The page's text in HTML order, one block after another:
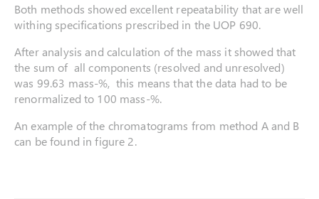
Both methods showed excellent repeatability that are well
withing specifications prescribed in the UOP 690.
After analysis and calculation of the mass it showed that
the sum of all components (resolved and unresolved)
was 99.63 mass-%, this means that the data had to be
renormalized to 100 mass-%.
An example of the chromatograms from method A and B
can be found in figure 2.